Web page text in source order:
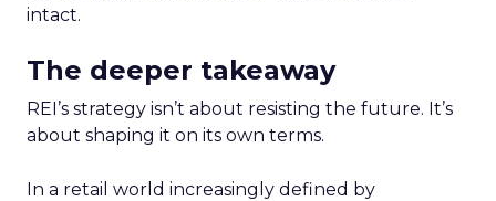
intact.
The deeper takeaway
REI’s strategy isn’t about resisting the future. It’s
about shaping it on its own terms.
In a retail world increasingly defined by